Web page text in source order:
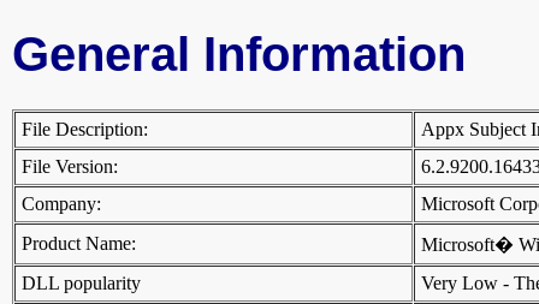
General Information
File Description:
Appx Subject
File Version:
Company:
Microsoft
Product Name:
Microsoft�
DLL popularity
Very Low -